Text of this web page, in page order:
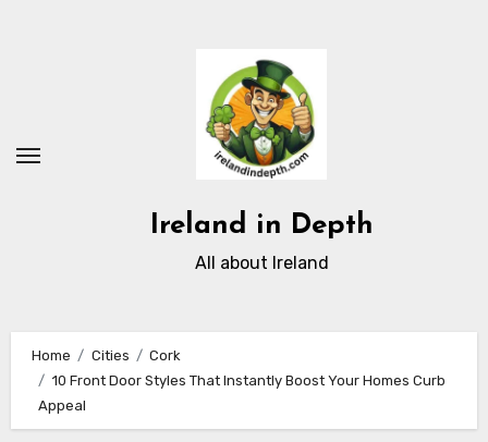
Ireland in Depth
All about Ireland
Home Cities
Cork
10 Front Door Styles That Instantly Boost Your Homes Curb
Appeal